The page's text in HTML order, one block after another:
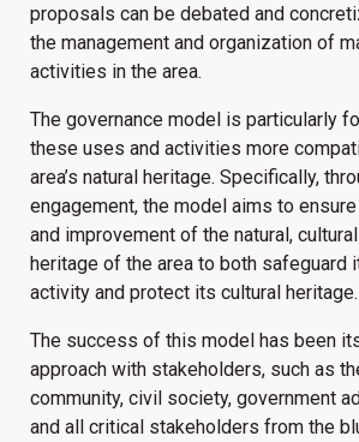
proposals can be debated and
the management and organization of
activities in the area.
The governance model is particularly
these uses and activities more
area’s natural heritage. Specifically,
engagement, the model aims to
and improvement of the natural,
heritage of the area to both safeguard
activity and protect its cultural heritage.
The success of this model has been
approach with stakeholders, such as
community, civil society, government
and all critical stakeholders from the